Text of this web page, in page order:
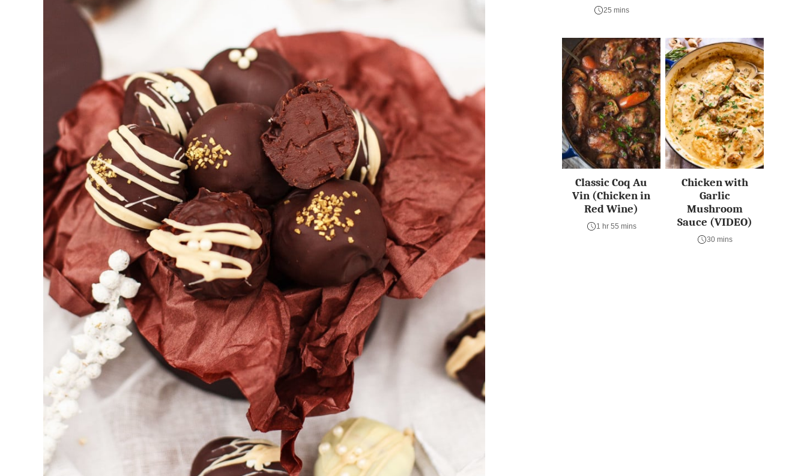
25 mins
Classic Coq Au
Vin (Chicken in
Red Wine)
1 hr 55 mins
Chicken with
Garlic
Mushroom
Sauce (VIDEO)
30 mins